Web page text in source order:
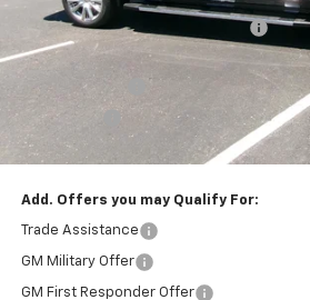
Joe V Clayton Chevrolet Discount
Internet Price:
Customer Cash
Bonus Cash
Sale Price:
Add. Offers you may Qualify For:
Trade Assistance
GM Military Offer
GM First Responder Offer